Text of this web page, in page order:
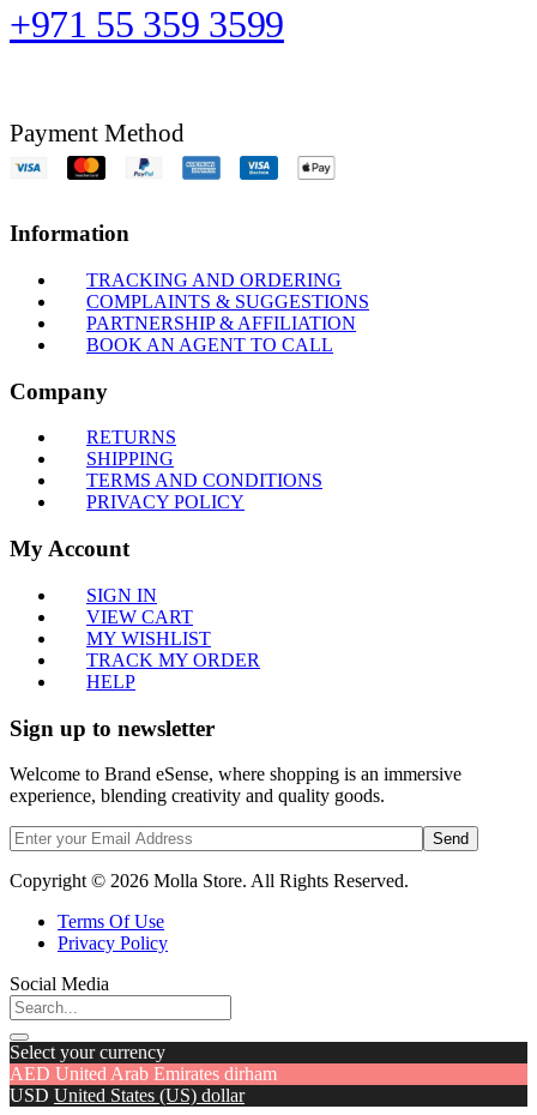
+971 55 359 3599
Payment Method
Information
TRACKING AND ORDERING
COMPLAINTS & SUGGESTIONS
PARTNERSHIP & AFFILIATION
BOOK AN AGENT TO CALL
Company
RETURNS
SHIPPING
TERMS AND CONDITIONS
PRIVACY POLICY
My Account
SIGN IN
VIEW CART
MY WISHLIST
TRACK MY ORDER
HELP
Sign up to newsletter
Welcome to Brand eSense, where shopping is an immersive
experience, blending creativity and quality goods.
Send
Copyright © 2026 Molla Store. All Rights Reserved.
Terms Of Use
Privacy Policy
Social Media
Select your currency
AED United Arab Emirates dirham
USD United States (US) dollar